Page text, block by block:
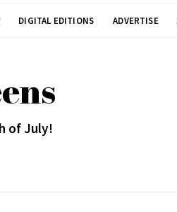
DIGITAL EDITIONS ADVERTISE
of July!